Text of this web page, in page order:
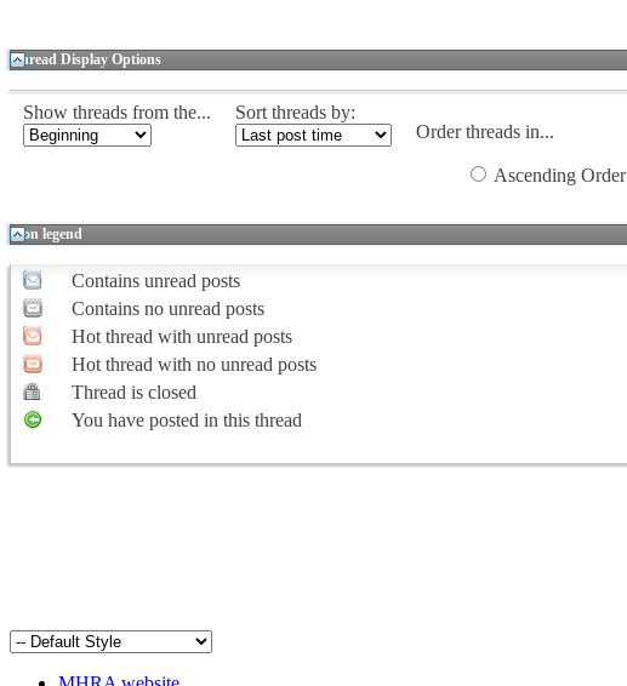
Thread Display Options
Show threads from the...
Sort threads by:
Order threads in...
Ascending Order
Icon legend
Contains unread posts
Contains no unread posts
Hot thread with unread posts
Hot thread with no unread posts
Thread is closed
You have posted in this thread